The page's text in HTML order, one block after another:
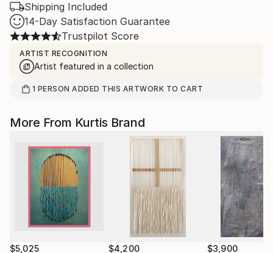
Shipping Included
14-Day Satisfaction Guarantee
Trustpilot Score
ARTIST RECOGNITION
Artist featured in a collection
1 PERSON ADDED THIS ARTWORK TO CART
More From Kurtis Brand
$5,025 $4,200 $3,900